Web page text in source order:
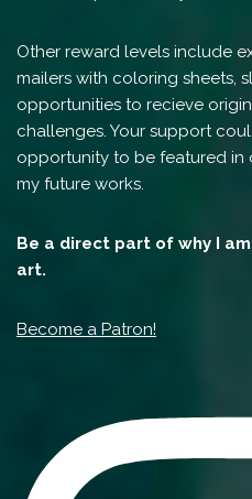
Other reward levels include
mailers with coloring sheets,
opportunities to recieve
challenges. Your support
opportunity to be featured in
my future works.
Be a direct part of why I
art.
Become a Patron!